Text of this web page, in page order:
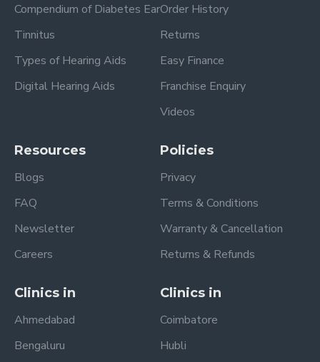
Compendium of Diabetes Ear
Tinnitus
Types of Hearing Aids
Digital Hearing Aids
Order History
Returns
Easy Finance
Franchise Enquiry
Videos
Resources
Blogs
FAQ
Newsletter
Careers
Policies
Privacy
Terms & Conditions
Warranty & Cancellation
Returns & Refunds
Clinics in
Ahmedabad
Bengaluru
Clinics in
Coimbatore
Hubli